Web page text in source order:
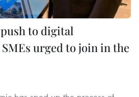
to digital
urged to join in the